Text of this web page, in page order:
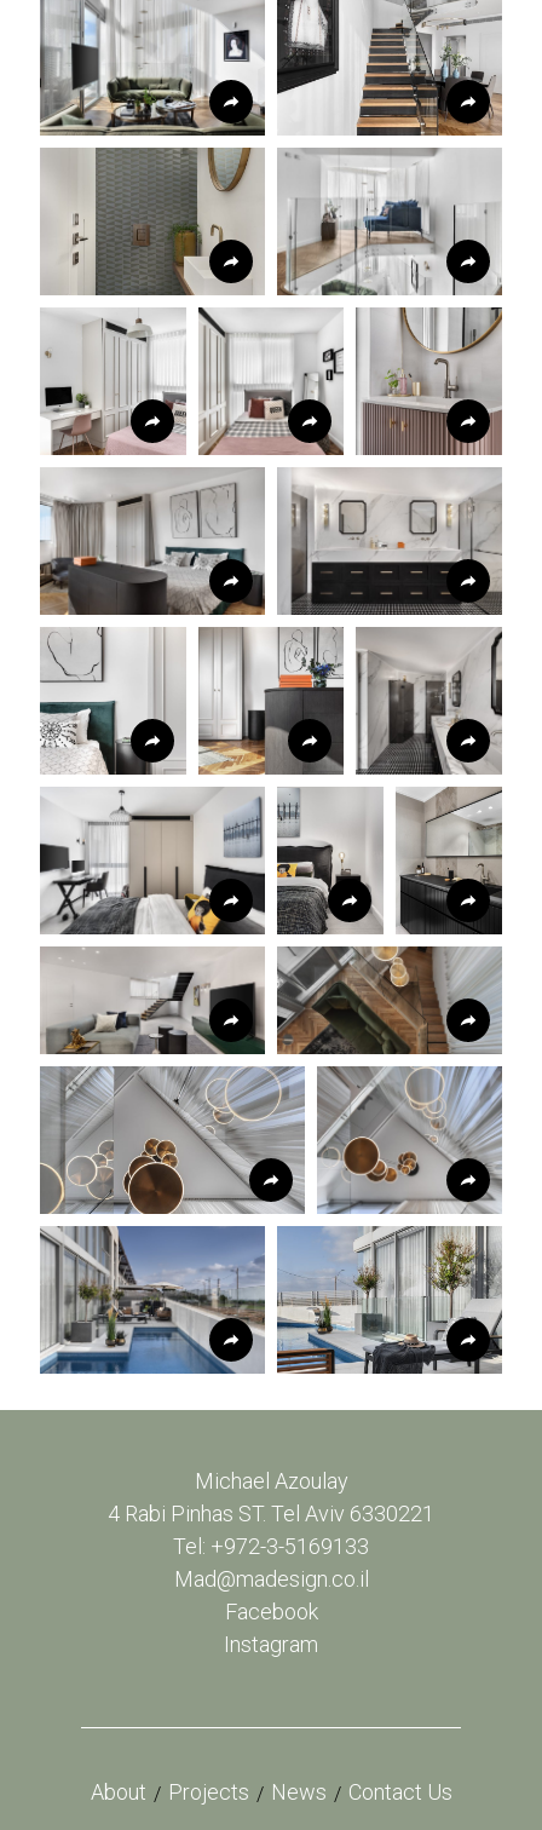
Michael Azoulay
4 Rabi Pinhas ST. Tel Aviv 6330221
Tel: +972-3-5169133
Mad@madesign.co.il
Facebook
Instagram
About Projects News Contact Us